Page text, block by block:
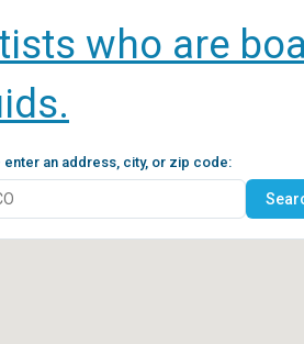
who are
an address, city, or zip code: